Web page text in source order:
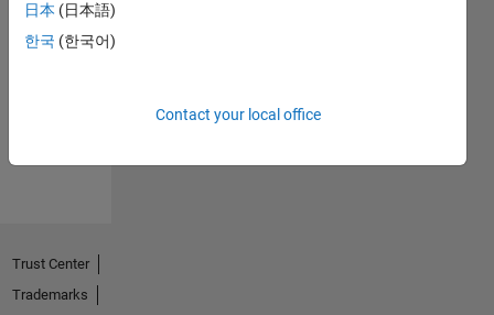
No
Endorsements
日本 (日本語)
한국 (한국어)
Contact your local office
Trust Center
Trademarks